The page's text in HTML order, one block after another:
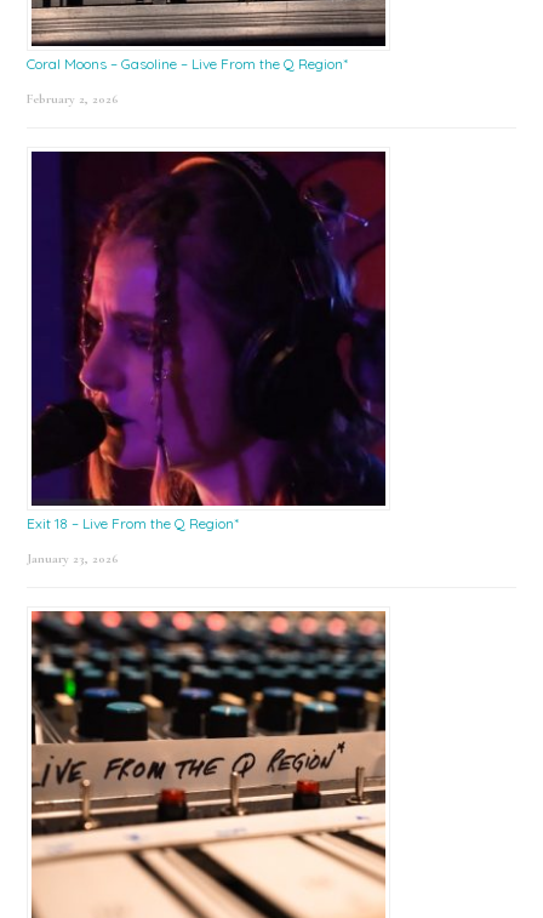
Coral Moons – Gasoline – Live From the Q Region*
February 2, 2026
Exit 18 – Live From the Q Region*
January 23, 2026